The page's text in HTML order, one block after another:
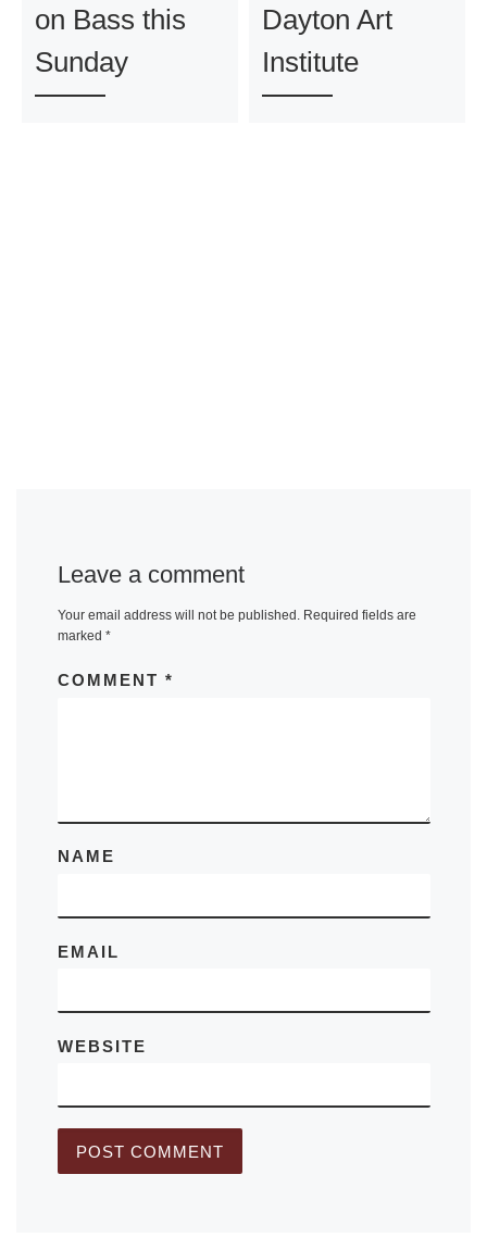
on Bass this
Sunday
Dayton Art
Institute
Leave a comment
Your email address will not be published. Required fields are
marked *
COMMENT *
NAME
EMAIL
WEBSITE